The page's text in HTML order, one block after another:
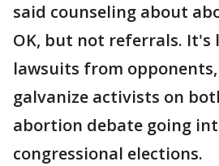
said counseling about
OK, but not referrals.
lawsuits from
galvanize activists on
abortion debate going
congressional elections.